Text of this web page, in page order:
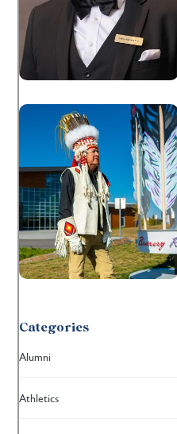
Categories
Alumni
Athletics